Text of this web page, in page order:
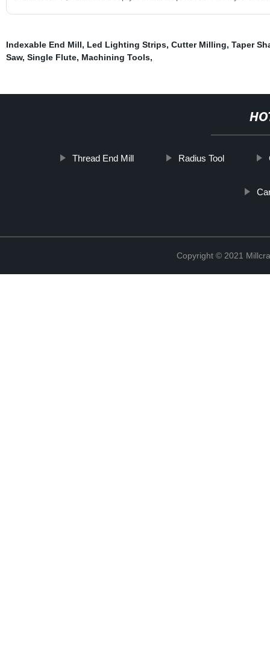
Indexable End Mill, Led Lighting Strips, Cutter Milling, Taper
Saw, Single Flute, Machining Tools,
Thread End Mill Radius Tool
Copyright © 2021